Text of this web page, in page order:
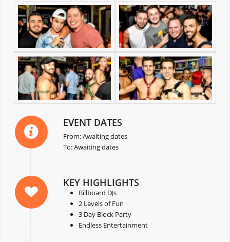
EVENT DATES
From: Awaiting dates
To: Awaiting dates
KEY HIGHLIGHTS
Billboard DJs
2 Levels of Fun
3 Day Block Party
Endless Entertainment